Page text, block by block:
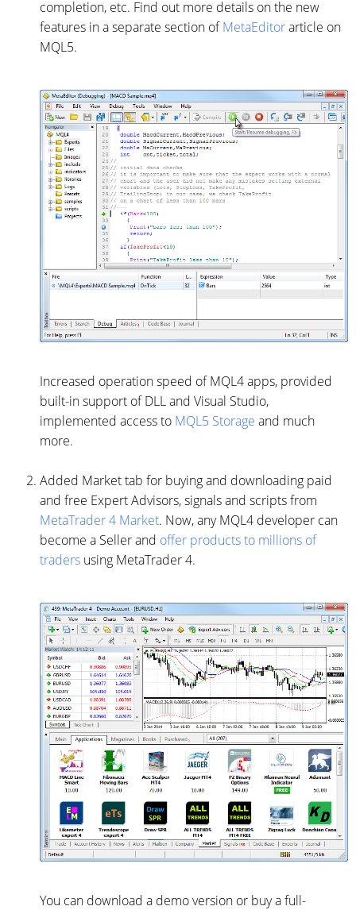
completion, etc. Find out more details on the new
features in a separate section ofMetaEditorarticle on
MQL5.
Increased operation speed of MQL4 apps, provided
built-in support of DLL and Visual Studio,
implemented access to MQL5 Storage and much
more.
Added Market tab for buying and downloading paid
and free Expert Advisors, signals and scripts from
MetaTrader 4 Market. Now, any MQL4 developer can
become a Seller and offer products to millions of
traders using MetaTrader 4.
You can download a demo version or buy a full-